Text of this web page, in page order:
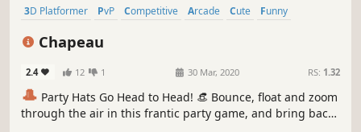
3D Platformer PvP Competitive Arcade Cute
Funny
Chapeau
2.4 12 1 30 Mar, 2020 RS: 1.32
🎩 Party Hats Go Head to Head! 👒 Bounce, float and zoom
through the air in this frantic party game, and bring back